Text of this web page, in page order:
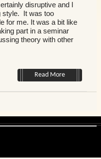
disruptive and I
style. It was too
for me. It was a bit like
part in a seminar
theory with other
Read More